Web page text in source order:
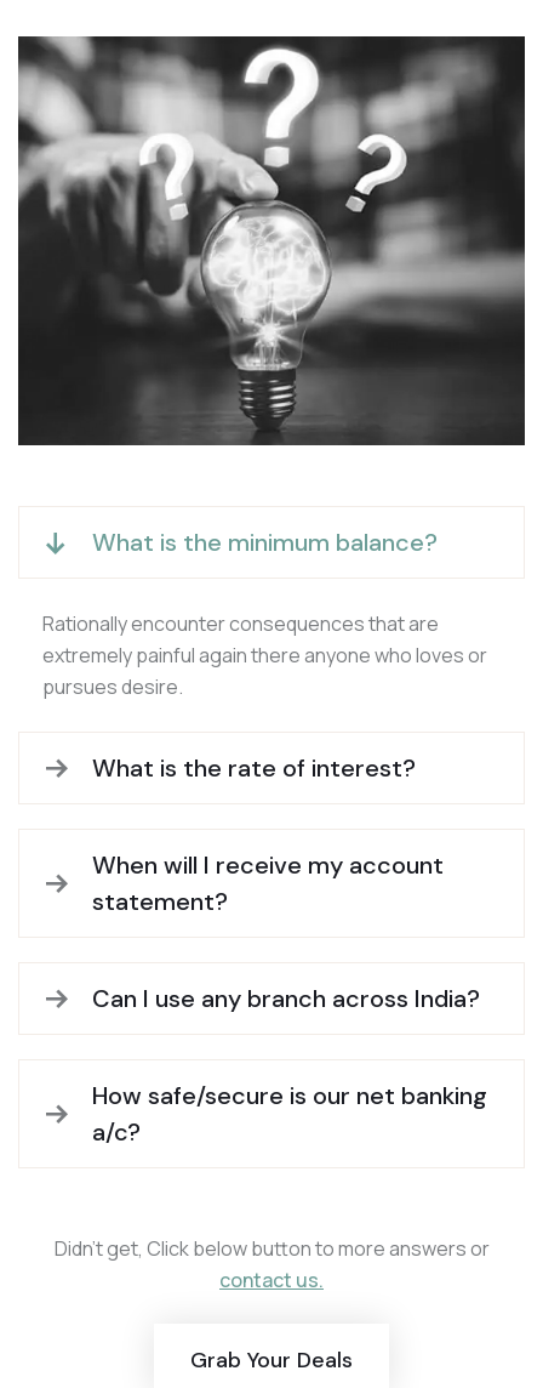
What is the minimum balance?
Rationally encounter consequences that are
extremely painful again there anyone who loves or
pursues desire.
What is the rate of interest?
When will I receive my account
statement?
Can I use any branch across India?
How safe/secure is our net banking
a/c?
Didn’t get, Click below button to more answers or
contact us.
Grab Your Deals